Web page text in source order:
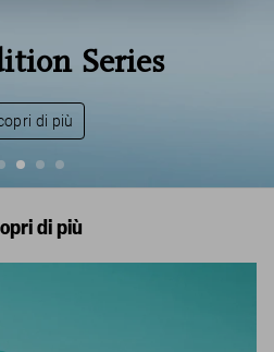
United States of
di più